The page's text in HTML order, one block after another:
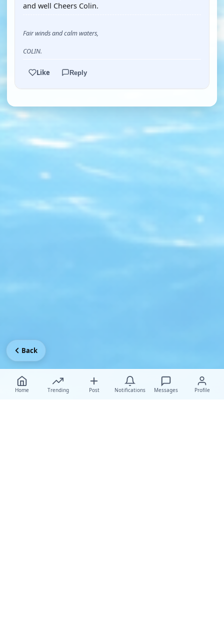
and well Cheers Colin.
Fair winds and calm waters,
COLIN.
Like Reply
Home Trending Post Notifications Messages Profile
Back